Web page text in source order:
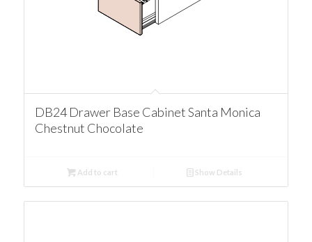
DB24 Drawer Base Cabinet Santa Monica
Chestnut Chocolate
Add to cart Show Details